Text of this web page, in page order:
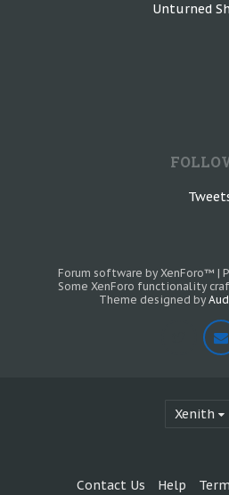
Unturned
Forum software by XenForo™ |
Some XenForo functionality
Theme designed by
Xenith
Contact Us Help